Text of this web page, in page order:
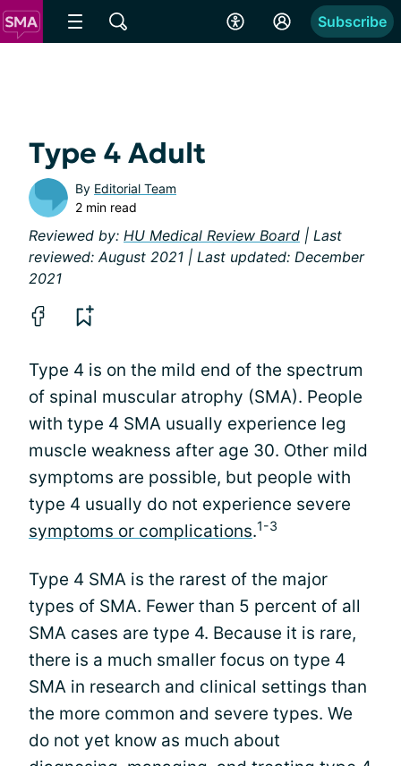
Subscribe
Type 4 Adult
By Editorial Team
2 min read
Reviewed by: HU Medical Review Board | Last
reviewed: August 2021 | Last updated: December
2021
Type 4 is on the mild end of the spectrum
of spinal muscular atrophy (SMA). People
with type 4 SMA usually experience leg
muscle weakness after age 30. Other mild
symptoms are possible, but people with
type 4 usually do not experience severe
symptoms or complications.1-3
Type 4 SMA is the rarest of the major
types of SMA. Fewer than 5 percent of all
SMA cases are type 4. Because it is rare,
there is a much smaller focus on type 4
SMA in research and clinical settings than
the more common and severe types. We
do not yet know as much about